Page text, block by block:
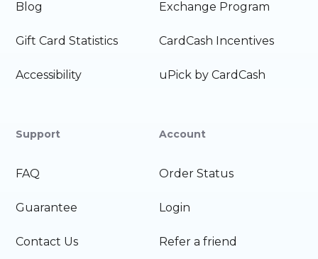
Blog
Gift Card Statistics
Accessibility
Exchange Program
CardCash Incentives
uPick by CardCash
Support
FAQ
Guarantee
Contact Us
Account
Order Status
Login
Refer a friend